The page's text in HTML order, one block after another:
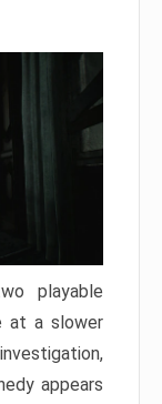
playable
at a slower
appears